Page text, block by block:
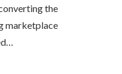
the
marketplace